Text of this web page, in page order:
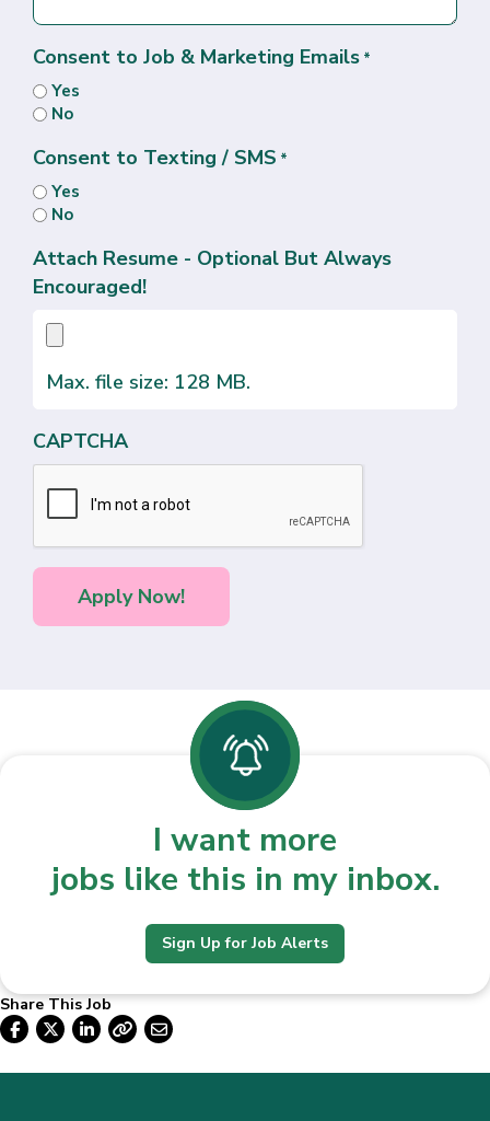
Consent to Job & Marketing Emails *
Yes
No
Consent to Texting / SMS *
Yes
No
Attach Resume - Optional But Always
Encouraged!
Max. file size: 128 MB.
CAPTCHA
I want more
jobs like this in my inbox.
Sign Up for Job Alerts
Share This Job